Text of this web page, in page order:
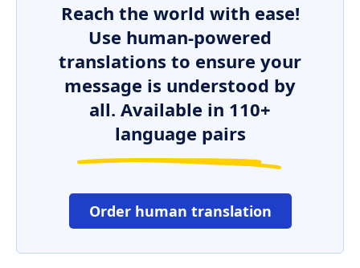
Reach the world with ease!
Use human-powered
translations to ensure your
message is understood by
all. Available in 110+
language pairs
Order human translation